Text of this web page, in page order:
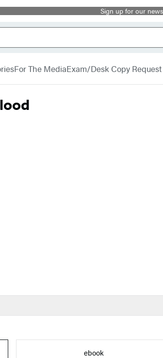
Sign up for our
For The MediaExam/Desk Copy
ebook